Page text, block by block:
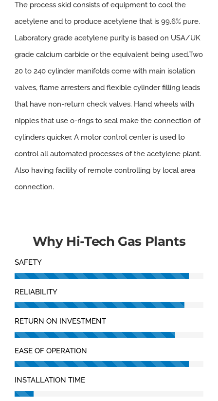
The process skid consists of equipment to cool the
acetylene and to produce acetylene that is 99.6% pure.
Laboratory grade acetylene purity is based on USA/UK
grade calcium carbide or the equivalent being used.Two
20 to 240 cylinder manifolds come with main isolation
valves, flame arresters and flexible cylinder filling leads
that have non-return check valves. Hand wheels with
nipples that use o-rings to seal make the connection of
cylinders quicker. A motor control center is used to
control all automated processes of the acetylene plant.
Also having facility of remote controlling by local area
connection.
Why Hi-Tech Gas Plants
SAFETY
RELIABILITY
RETURN ON INVESTMENT
EASE OF OPERATION
INSTALLATION TIME